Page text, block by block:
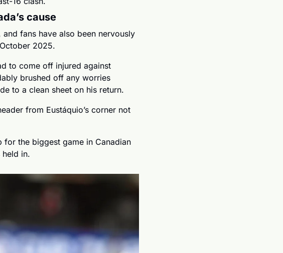
cause
fans have also been nervously
2025.
to come off injured against
brushed off any worries
to a clean sheet on his return.
from Eustáquio’s corner not
the biggest game in Canadian
in.